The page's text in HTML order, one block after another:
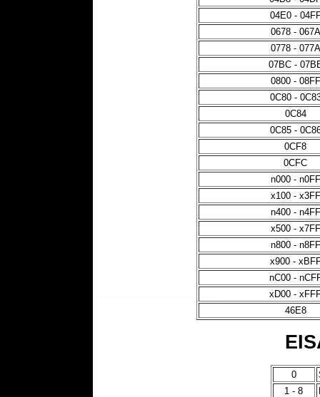
04E0 -
0678 - 067A
0778 - 077A
07BC -
0800 - 08FF
0C80 -
0C84
0C85 -
0CF8
0CFC
n000 - n0FF
x100 - x3FF
n400 - n4FF
x500 - x7FF
n800 - n8FF
x900 -
nC00 -
xD00 -
46E8
0
1 - 8